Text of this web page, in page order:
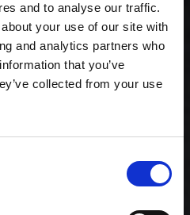
and to analyse our traffic.
your use of our site with
and analytics partners who
that you’ve
collected from your use